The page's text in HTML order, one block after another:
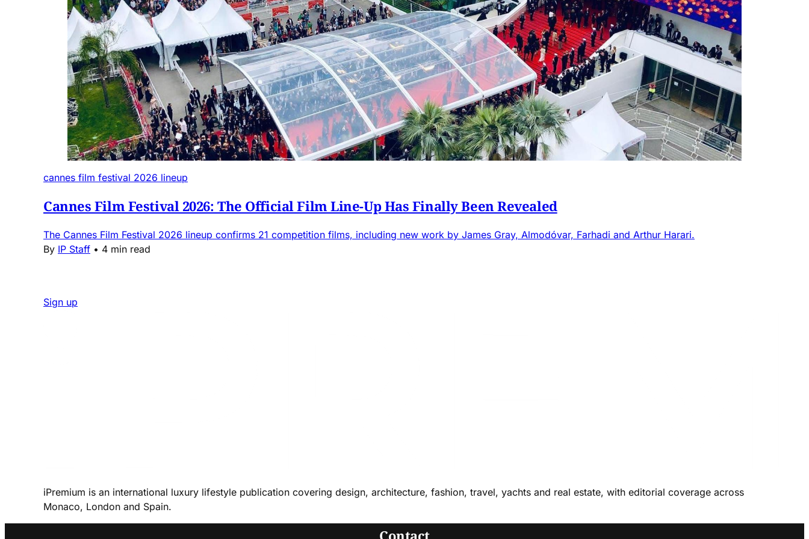
cannes film festival 2026 lineup
Cannes Film Festival 2026: The Official Film Line-Up Has Finally Been Revealed
The Cannes Film Festival 2026 lineup confirms 21 competition films, including new work by James Gray, Almodóvar, Farhadi and Arthur Harari.
By IP Staff • 4 min read
Sign up
iPremium is an international luxury lifestyle publication covering design, architecture, fashion, travel, yachts and real estate, with editorial coverage across
Monaco, London and Spain.
Contact